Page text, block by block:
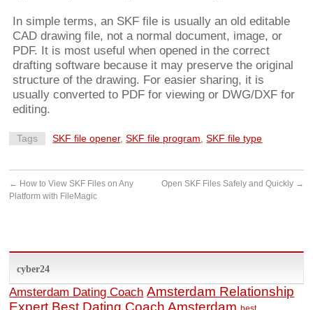
In simple terms, an SKF file is usually an old editable
CAD drawing file, not a normal document, image, or
PDF. It is most useful when opened in the correct
drafting software because it may preserve the original
structure of the drawing. For easier sharing, it is
usually converted to PDF for viewing or DWG/DXF for
editing.
Tags SKF file opener,SKF file program ,SKF file type
← How to View SKF Files on Any
Platform with FileMagic
Open SKF Files Safely and Quickly →
cyber24
Amsterdam Dating Coach Amsterdam Relationship
Expert Best Dating Coach Amsterdam